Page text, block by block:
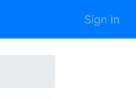
Sign in